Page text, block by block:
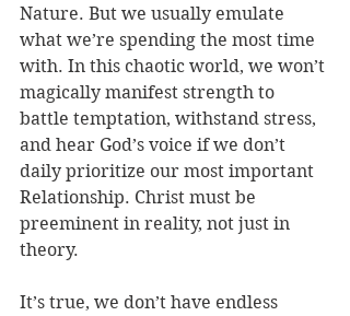
Nature. But we usually emulate
what we’re spending the most time
with. In this chaotic world, we won’t
magically manifest strength to
battle temptation, withstand stress,
and hear God’s voice if we don’t
daily prioritize our most important
Relationship. Christ must be
preeminent in reality, not just in
theory.
It’s true, we don’t have endless